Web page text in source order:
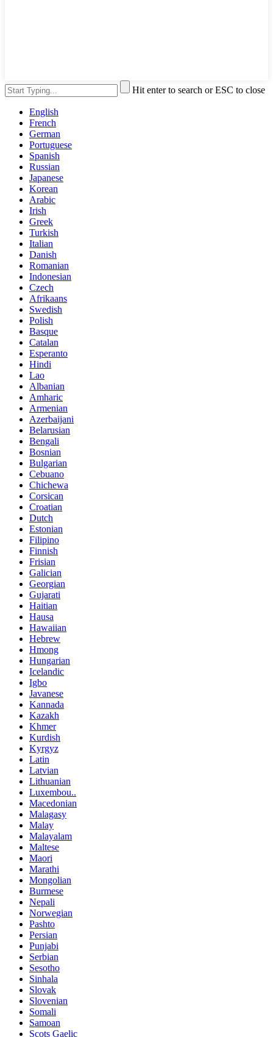
Hit enter to search or ESC to close
English
French
German
Portuguese
Spanish
Russian
Japanese
Korean
Arabic
Irish
Greek
Turkish
Italian
Danish
Romanian
Indonesian
Czech
Afrikaans
Swedish
Polish
Basque
Catalan
Esperanto
Hindi
Lao
Albanian
Amharic
Armenian
Azerbaijani
Belarusian
Bengali
Bosnian
Bulgarian
Cebuano
Chichewa
Corsican
Croatian
Dutch
Estonian
Filipino
Finnish
Frisian
Galician
Georgian
Gujarati
Haitian
Hausa
Hawaiian
Hebrew
Hmong
Hungarian
Icelandic
Igbo
Javanese
Kannada
Kazakh
Khmer
Kurdish
Kyrgyz
Latin
Latvian
Lithuanian
Luxembou..
Macedonian
Malagasy
Malay
Malayalam
Maltese
Maori
Marathi
Mongolian
Burmese
Nepali
Norwegian
Pashto
Persian
Punjabi
Serbian
Sesotho
Sinhala
Slovak
Slovenian
Somali
Samoan
Scots Gaelic